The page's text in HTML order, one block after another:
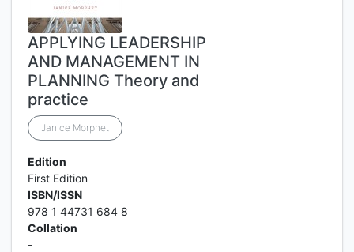
APPLYING LEADERSHIP
AND MANAGEMENT IN
PLANNING Theory and
practice
Janice Morphet
Edition
First Edition
ISBN/ISSN
978 1 44731 684 8
Collation
-